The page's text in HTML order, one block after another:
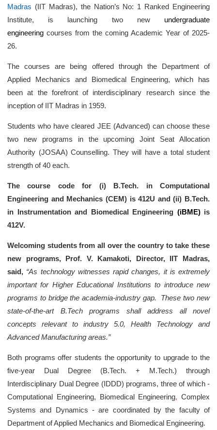
Madras (IIT Madras), the Nation’s No: 1 Ranked Engineering
Institute, is launching two new undergraduate
engineering courses from the coming Academic Year of 2025-
26.
The courses are being offered through the Department of
Applied Mechanics and Biomedical Engineering, which has
been at the forefront of interdisciplinary research since the
inception of IIT Madras in 1959.
Students who have cleared JEE (Advanced) can choose these
two new programs in the upcoming Joint Seat Allocation
Authority (JOSAA) Counselling. They will have a total student
strength of 40 each.
The course code for (i) B.Tech. in Computational
Engineering and Mechanics (CEM) is 412U and (ii) B.Tech.
in Instrumentation and Biomedical Engineering (iBME)is
412V.
Welcoming students from all over the country to take these
new programs, Prof. V. Kamakoti, Director, IIT Madras,
said, “As technology witnesses rapid changes, it is extremely
important for Higher Educational Institutions to introduce new
programs to bridge the academia-industry gap. These two new
state-of-the-art B.Tech programs shall address all novel
concepts relevant to industry 5.0, Health Technology and
Advanced Manufacturing areas.”
Both programs offer students the opportunity to upgrade to the
five-year Dual Degree (B.Tech. + M.Tech.) through
Interdisciplinary Dual Degree (IDDD) programs, three of which -
Computational Engineering, Biomedical Engineering, Complex
Systems and Dynamics - are coordinated by the faculty of
Department of Applied Mechanics and Biomedical Engineering.